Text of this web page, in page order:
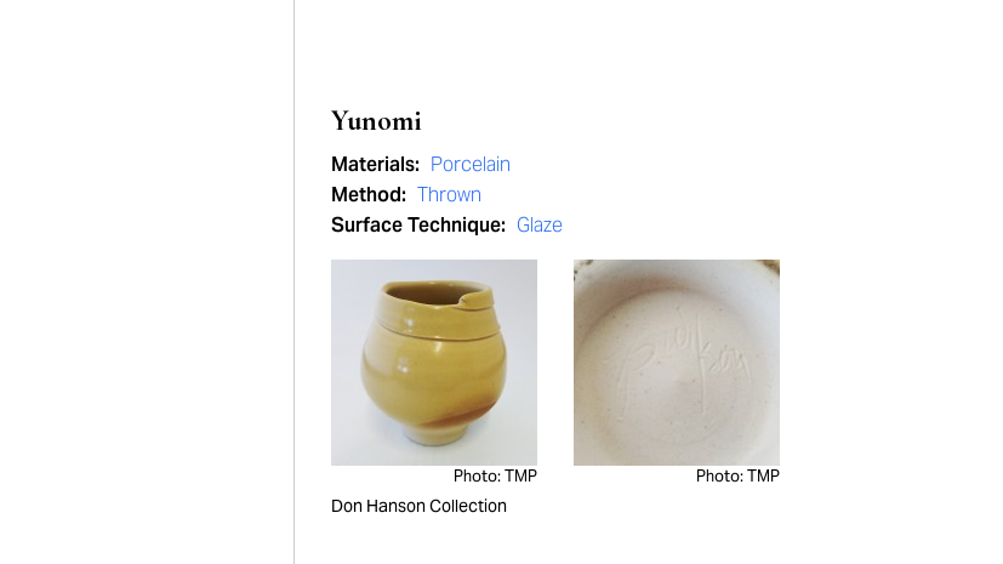
Yunomi
Materials: Porcelain
Method: Thrown
Surface Technique: Glaze
Photo: TMP
Don Hanson Collection
Photo: TMP